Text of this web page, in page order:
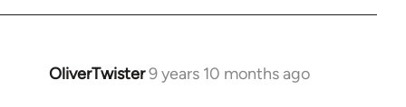
OliverTwister9 years 10 months ago
In